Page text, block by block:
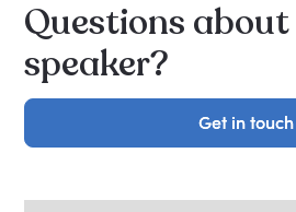
Questions
speaker?
Get in touch
Get in touch